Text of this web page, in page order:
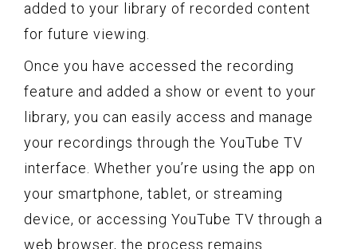
added to your library of recorded content
for future viewing.
Once you have accessed the recording
feature and added a show or event to your
library, you can easily access and manage
your recordings through the YouTube TV
interface. Whether you’re using the app on
your smartphone, tablet, or streaming
device, or accessing YouTube TV through a
web browser, the process remains